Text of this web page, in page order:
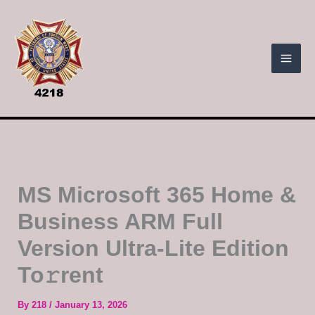
content
MS Microsoft 365 Home &
Business ARM Full
Version Ultra-Lite Edition
To𝚛rent
By 218 / January 13, 2026